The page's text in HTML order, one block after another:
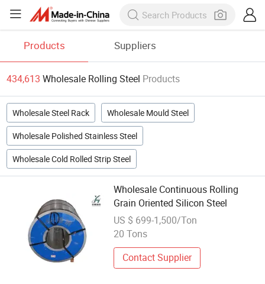
Products Suppliers
434,613 Wholesale Rolling Steel Products
Wholesale Steel Rack Wholesale Mould Steel
Wholesale Polished Stainless Steel
Wholesale Cold Rolled Strip Steel
Wholesale Continuous Rolling
Grain Oriented Silicon Steel
US $ 699-1,500/Ton
20 Tons
Contact Supplier